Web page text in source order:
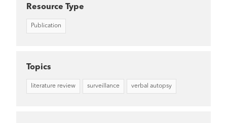
Resource Type
Publication
Topics
literature review surveillance verbal autopsy